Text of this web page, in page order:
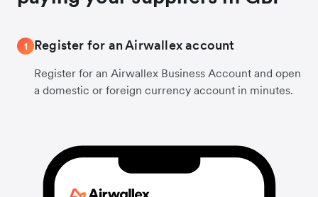
1 Register for an Airwallex account
Register for an Airwallex Business Account and open
a domestic or foreign currency account in minutes.